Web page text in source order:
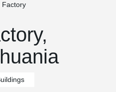
Factory